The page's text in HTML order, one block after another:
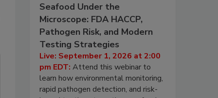
Seafood Under the
Microscope: FDA HACCP,
Pathogen Risk, and Modern
Testing Strategies
Live: September 1, 2026 at 2:00
pm EDT: Attend this webinar to
learn how environmental monitoring,
rapid pathogen detection, and risk-